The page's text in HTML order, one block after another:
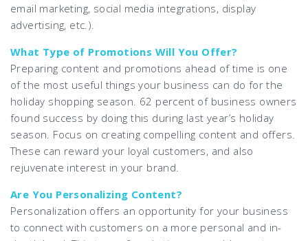
email marketing, social media integrations, display
advertising, etc.).
What Type of Promotions Will You Offer?
Preparing content and promotions ahead of time is one
of the most useful things your business can do for the
holiday shopping season. 62 percent of business owners
found success by doing this during last year’s holiday
season. Focus on creating compelling content and offers.
These can reward your loyal customers, and also
rejuvenate interest in your brand.
Are You Personalizing Content?
Personalization offers an opportunity for your business
to connect with customers on a more personal and in-